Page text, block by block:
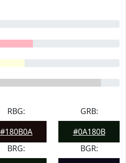
RBG:
#180B0A
GRB:
#0A180B
BRG:
BGR: